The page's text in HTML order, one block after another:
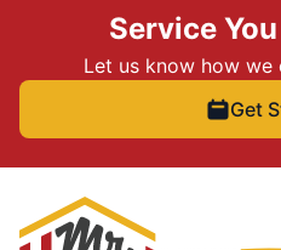
Service
Let us know how we
Get